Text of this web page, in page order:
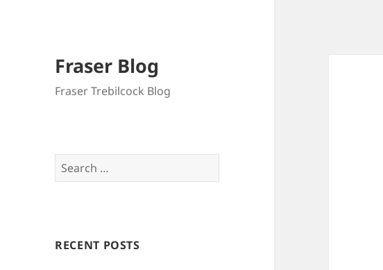
Fraser Blog
Fraser Trebilcock Blog
Search
for:
RECENT POSTS